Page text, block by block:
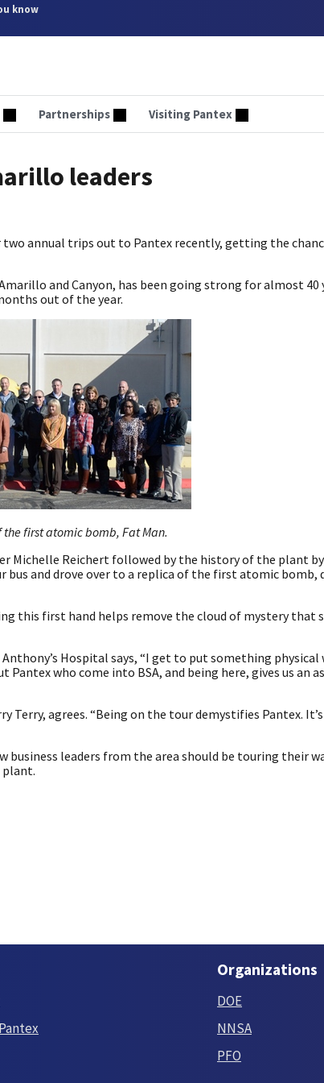
know
Partnerships Visiting Pantex
leaders
two annual trips out to Pantex recently, getting the
and Canyon, has been going strong for almost 40
out of the year.
first atomic bomb, Fat Man.
Michelle Reichert followed by the history of the plant
and drove over to a replica of the first atomic bomb,
this first hand helps remove the cloud of mystery that
Hospital says, “I get to put something
who come into BSA, and being here, gives us an
agrees. “Being on the tour demystifies Pantex.
business leaders from the area should be touring their
plant.
Organizations
DOE
NNSA
PFO